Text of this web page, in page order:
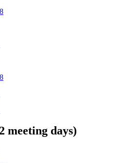
meeting days)